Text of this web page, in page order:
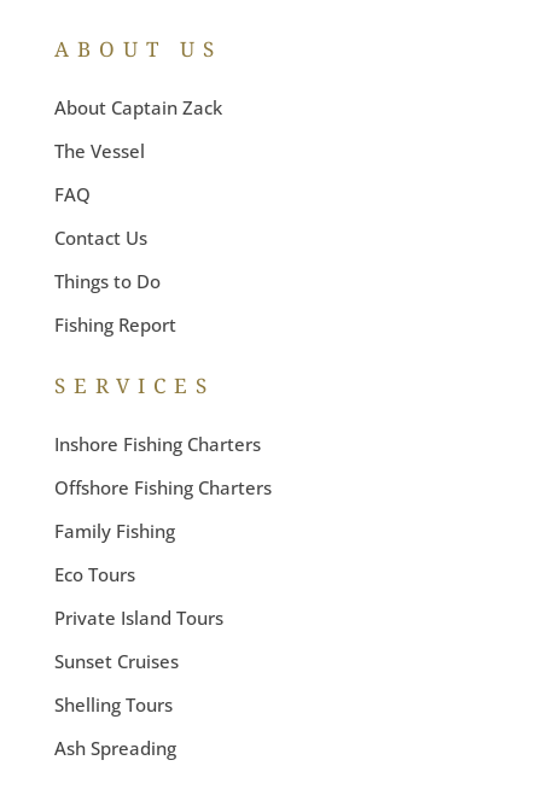
ABOUT US
About Captain Zack
The Vessel
FAQ
Contact Us
Things to Do
Fishing Report
SERVICES
Inshore Fishing Charters
Offshore Fishing Charters
Family Fishing
Eco Tours
Private Island Tours
Sunset Cruises
Shelling Tours
Ash Spreading